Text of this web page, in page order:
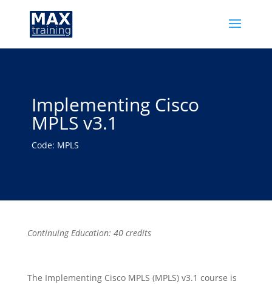
Implementing Cisco
MPLS v3.1
Code: MPLS
Continuing Education: 40 credits
The Implementing Cisco MPLS (MPLS) v3.1 course is